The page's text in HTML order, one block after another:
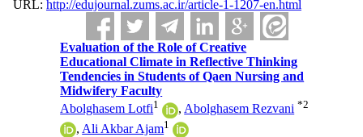
URL: http://edujournal.zums.ac.ir/article-1-1207-en.html
Evaluation of the Role of Creative
Educational Climate in Reflective Thinking
Tendencies in Students of Qaen Nursing and
Midwifery Faculty
Abolghasem Lotfi1 , Abolghasem Rezvani *2
, Ali Akbar Ajam1